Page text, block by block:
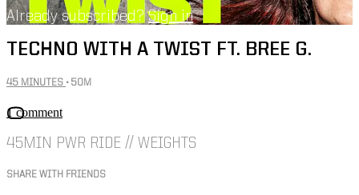
Already subscribed?Sign in
TECHNO WITH A TWIST FT. BREE G.
45 MINUTES • 50M
1 comment
45MIN PWR RIDE // WEIGHTS
SHARE WITH FRIENDS